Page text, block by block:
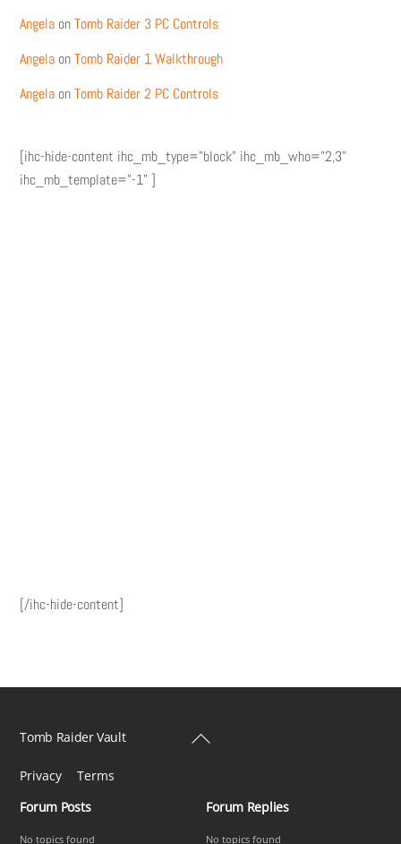
Angela onTomb Raider 3 PC Controls
Angela onTomb Raider 1 Walkthrough
Angela onTomb Raider 2 PC Controls
[ihc-hide-content ihc_mb_type="block" ihc_mb_who="2,3"
ihc_mb_template="-1" ]
[/ihc-hide-content]
Back
Tomb Raider Vault
Privacy
Terms
Forum Posts
No topics found
Forum Replies
No topics found